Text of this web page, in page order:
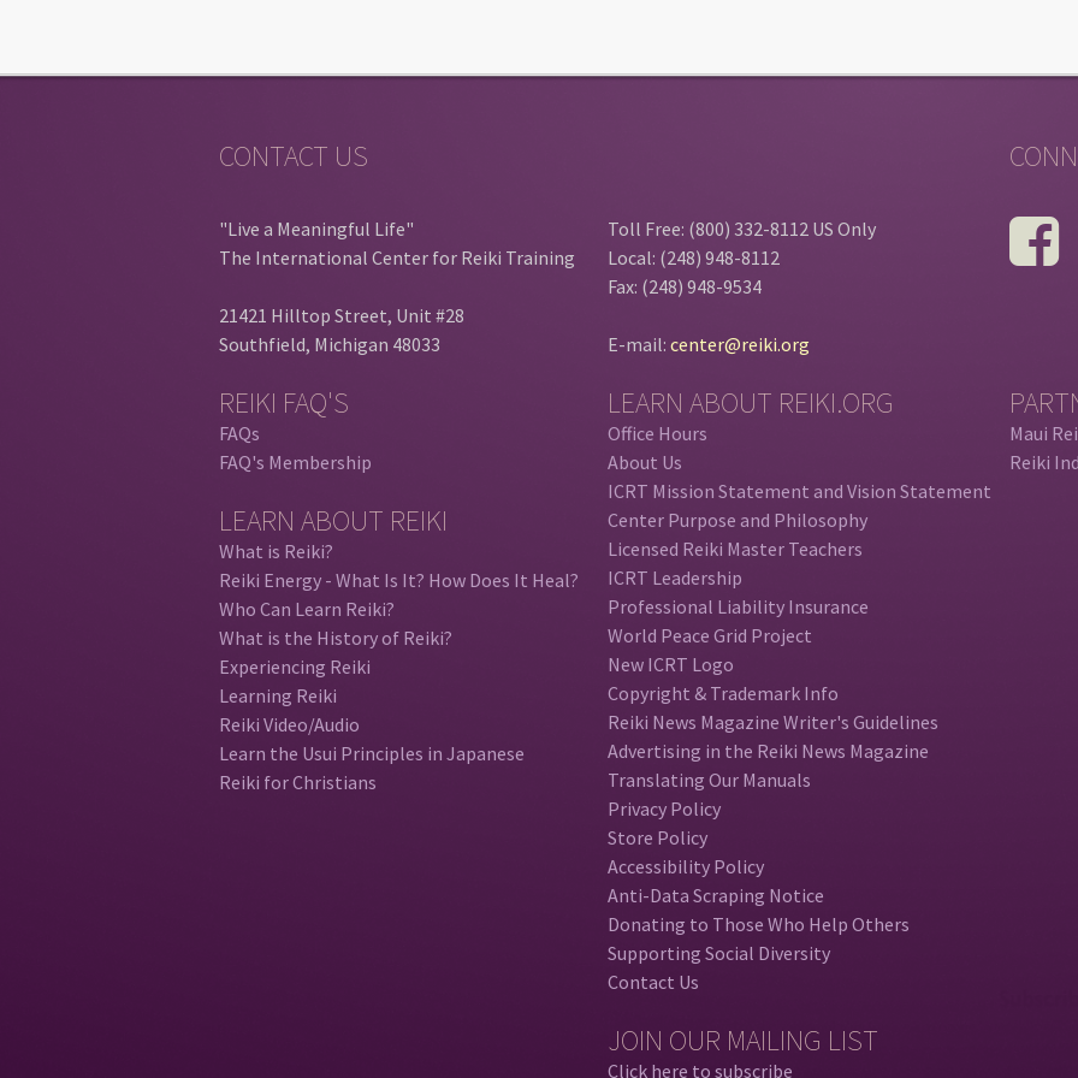
CONTACT US
"Live a Meaningful Life"
The International Center for Reiki Training
21421 Hilltop Street, Unit #28
Southfield, Michigan 48033
REIKI FAQ'S
FAQs
FAQ's Membership
LEARN ABOUT REIKI
What is Reiki?
Reiki Energy - What Is It? How Does It Heal?
Who Can Learn Reiki?
What is the History of Reiki?
Experiencing Reiki
Learning Reiki
Reiki Video/Audio
Learn the Usui Principles in Japanese
Reiki for Christians
Toll Free: (800) 332-8112 US Only
Local: (248) 948-8112
Fax: (248) 948-9534
E-mail:center@reiki.org
LEARN ABOUT REIKI.ORG
Office Hours
About Us
ICRT Mission Statement and Vision Statement
Center Purpose and Philosophy
Licensed Reiki Master Teachers
ICRT Leadership
Professional Liability Insurance
World Peace Grid Project
New ICRT Logo
Copyright & Trademark Info
Reiki News Magazine Writer's Guidelines
Advertising in the Reiki News Magazine
Translating Our Manuals
Privacy Policy
Store Policy
Accessibility Policy
Anti-Data Scraping Notice
Donating to Those Who Help Others
Supporting Social Diversity
Contact Us
JOIN OUR MAILING LIST
Click here to subscribe
Maui
Reiki